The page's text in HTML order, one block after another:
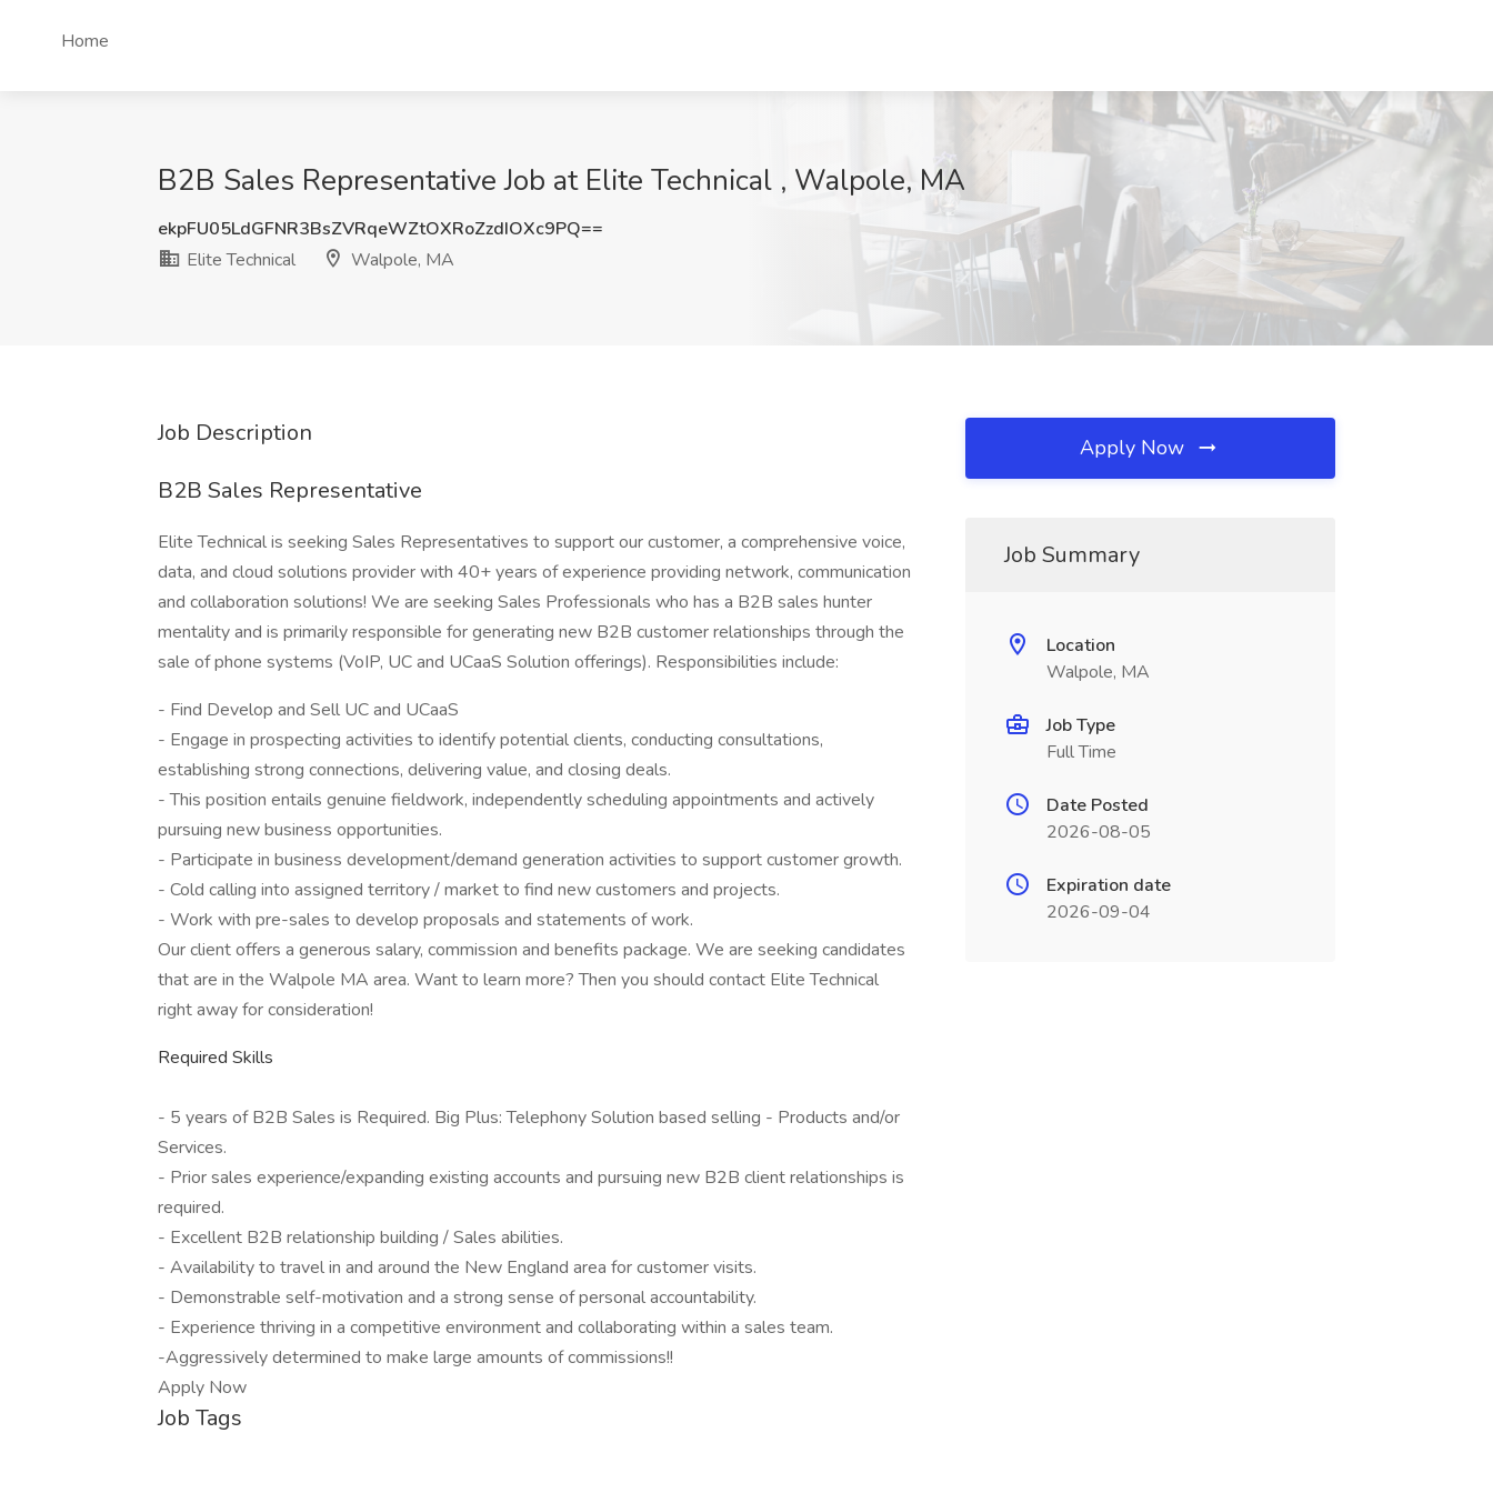
Home
B2B Sales Representative Job at Elite Technical , Walpole, MA
ekpFU05LdGFNR3BsZVRqeWZtOXRoZzdIOXc9PQ==
Elite Technical
Walpole, MA
Job Description
B2B Sales Representative
Elite Technical is seeking Sales Representatives to support our customer, a comprehensive voice,
data, and cloud solutions provider with 40+ years of experience providing network, communication
and collaboration solutions! We are seeking Sales Professionals who has a B2B sales hunter
mentality and is primarily responsible for generating new B2B customer relationships through the
sale of phone systems (VoIP, UC and UCaaS Solution offerings). Responsibilities include:
- Find Develop and Sell UC and UCaaS
- Engage in prospecting activities to identify potential clients, conducting consultations,
establishing strong connections, delivering value, and closing deals.
- This position entails genuine fieldwork, independently scheduling appointments and actively
pursuing new business opportunities.
- Participate in business development/demand generation activities to support customer growth.
- Cold calling into assigned territory / market to find new customers and projects.
- Work with pre-sales to develop proposals and statements of work.
Our client offers a generous salary, commission and benefits package. We are seeking candidates
that are in the Walpole MA area. Want to learn more? Then you should contact Elite Technical
right away for consideration!
Required Skills
- 5 years of B2B Sales is Required. Big Plus: Telephony Solution based selling - Products and/or
Services.
- Prior sales experience/expanding existing accounts and pursuing new B2B client relationships is
required.
- Excellent B2B relationship building / Sales abilities.
- Availability to travel in and around the New England area for customer visits.
- Demonstrable self-motivation and a strong sense of personal accountability.
- Experience thriving in a competitive environment and collaborating within a sales team.
-Aggressively determined to make large amounts of commissions!!
Apply Now
Job Tags
Apply Now
Job Summary
Location
Walpole, MA
Job Type
Full Time
Date Posted
2026-08-05
Expiration date
2026-09-04